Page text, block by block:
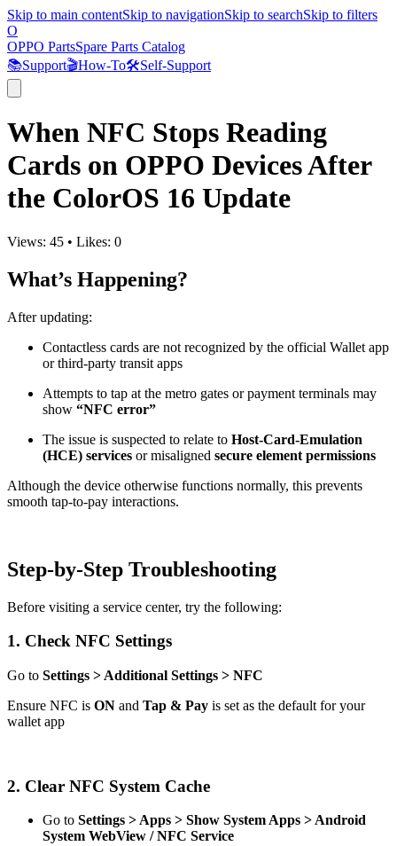
Skip to main contentSkip to navigationSkip to searchSkip to filters
O
OPPO PartsSpare Parts Catalog
📚Support🎬How-To🛠️Self-Support
When NFC Stops Reading
Cards on OPPO Devices After
the ColorOS 16 Update
Views: 45 • Likes: 0
What’s Happening?
After updating:
Contactless cards are not recognized by the official Wallet app
or third-party transit apps
Attempts to tap at the metro gates or payment terminals may
show “NFC error”
The issue is suspected to relate to Host-Card-Emulation
(HCE) services or misaligned secure element permissions
Although the device otherwise functions normally, this prevents
smooth tap-to-pay interactions.
Step-by-Step Troubleshooting
Before visiting a service center, try the following:
1. Check NFC Settings
Go to Settings > Additional Settings > NFC
Ensure NFC is ON and Tap & Pay is set as the default for your
wallet app
2. Clear NFC System Cache
Go to Settings > Apps > Show System Apps > Android
System WebView / NFC Service